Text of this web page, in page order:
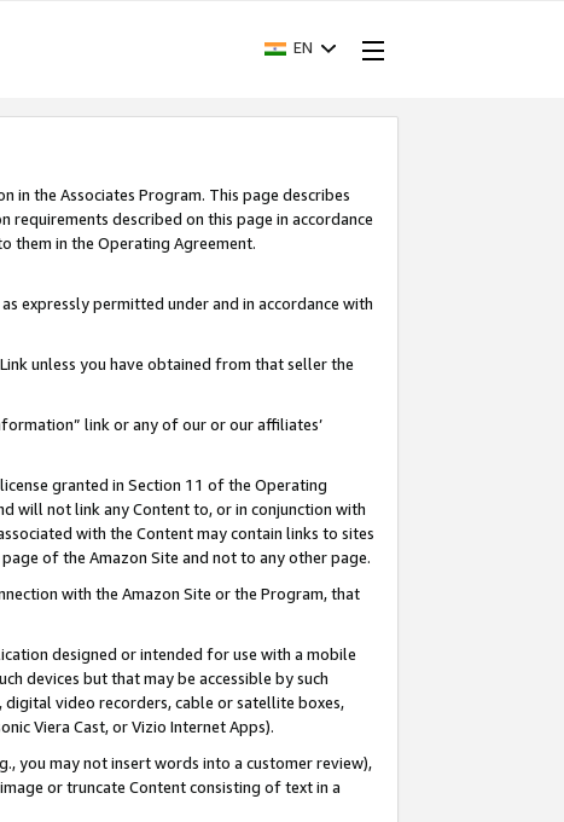
EN
in the Associates Program. This page describes
described on this page in accordance
them in the Operating Agreement.
expressly permitted under and in accordance with
unless you have obtained from that seller the
link or any of our or our affiliates’
granted in Section 11 of the Operating
will not link any Content to, or in conjunction with
with the Content may contain links to sites
of the Amazon Site and not to any other page.
with the Amazon Site or the Program, that
designed or intended for use with a mobile
devices but that may be accessible by such
video recorders, cable or satellite boxes,
Viera Cast, or Vizio Internet Apps).
you may not insert words into a customer review),
or truncate Content consisting of text in a